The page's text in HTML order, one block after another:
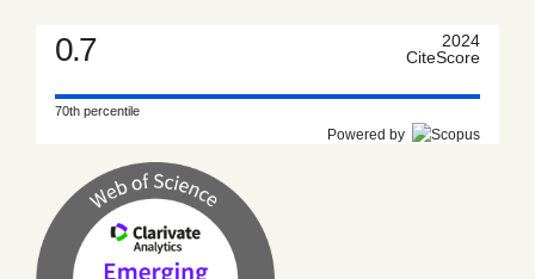
0.7
2024
CiteScore
70th percentile
Powered by